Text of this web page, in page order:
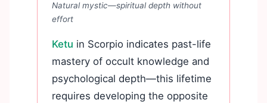
Natural mystic—spiritual depth without
effort
Ketu in Scorpio indicates past-life
mastery of occult knowledge and
psychological depth—this lifetime
requires developing the opposite